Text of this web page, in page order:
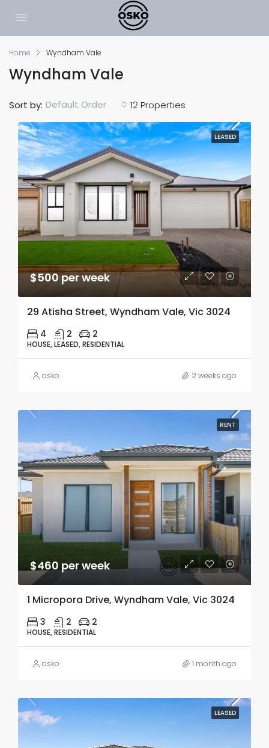
Home Wyndham Vale
Wyndham Vale
12 Properties
Sort by: Default Order
LEASED
$500 per week
29 Atisha Street, Wyndham Vale, Vic 3024
4 2 2
HOUSE, LEASED, RESIDENTIAL
osko 2 weeks ago
RENT
$460 per week
1 Micropora Drive, Wyndham Vale, Vic 3024
3 2 2
HOUSE, RESIDENTIAL
osko 1 month ago
LEASED